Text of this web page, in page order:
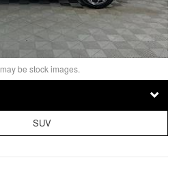
be stock images.
SUV